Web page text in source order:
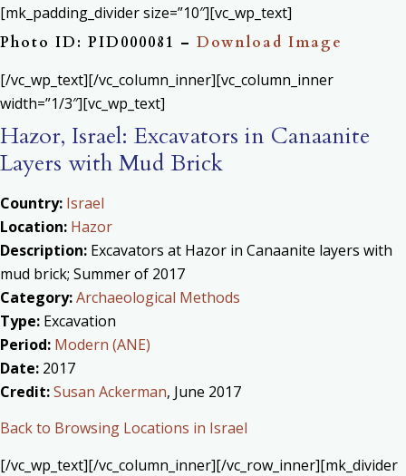
[mk_padding_divider size=”10″][vc_wp_text]
Photo ID: PID000081 – Download Image
[/vc_wp_text][/vc_column_inner][vc_column_inner
width=”1/3″][vc_wp_text]
Hazor, Israel: Excavators in Canaanite
Layers with Mud Brick
Country: Israel
Location: Hazor
Description: Excavators at Hazor in Canaanite layers with
mud brick; Summer of 2017
Category:Archaeological Methods
Type: Excavation
Period: Modern (ANE)
Date: 2017
Credit:Susan Ackerman, June 2017
Back to Browsing Locations in Israel
[/vc_wp_text][/vc_column_inner][/vc_row_inner][mk_divider